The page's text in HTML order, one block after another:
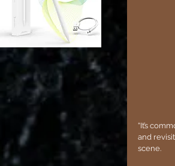
“It’s
and
scene.